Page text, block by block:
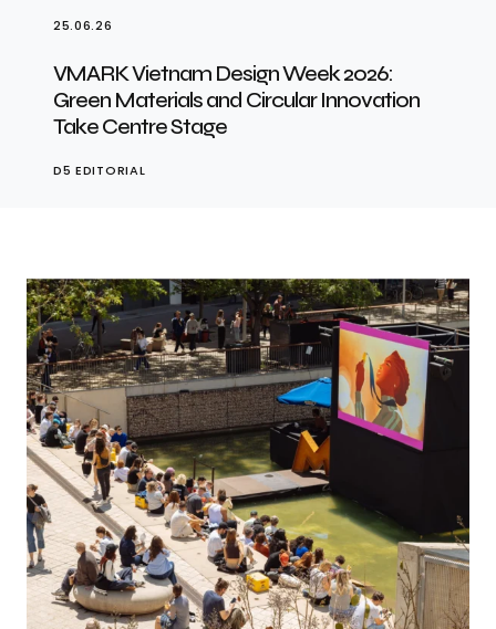
25.06.26
VMARK Vietnam Design Week 2026:
Green Materials and Circular Innovation
Take Centre Stage
D5 EDITORIAL